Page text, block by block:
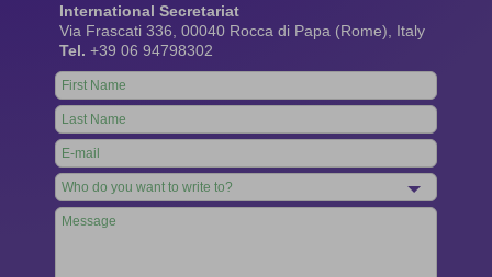
International Secretariat
Via Frascati 336, 00040 Rocca di Papa (Rome), Italy
Tel. +39 06 94798302
Leave
this
field
blank